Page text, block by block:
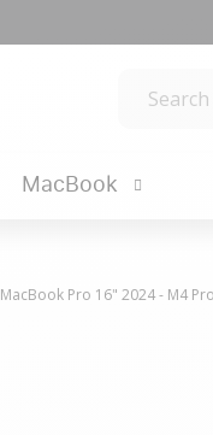
MacBook
MacBook Pro 16" 2024 - M4